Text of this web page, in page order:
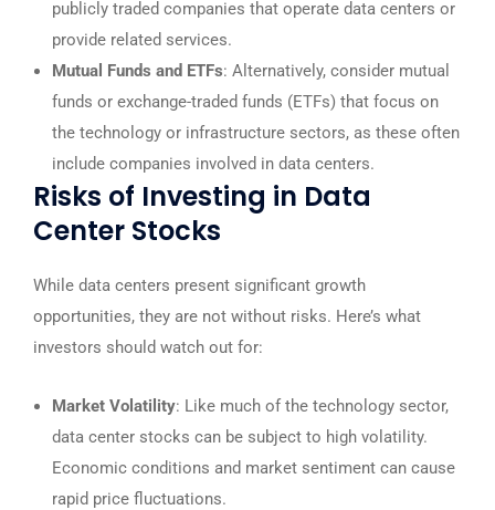
publicly traded companies that operate data centers or
provide related services.
Mutual Funds and ETFs: Alternatively, consider mutual
funds or exchange-traded funds (ETFs) that focus on
the technology or infrastructure sectors, as these often
include companies involved in data centers.
Risks of Investing in Data
Center Stocks
While data centers present significant growth
opportunities, they are not without risks. Here’s what
investors should watch out for:
Market Volatility: Like much of the technology sector,
data center stocks can be subject to high volatility.
Economic conditions and market sentiment can cause
rapid price fluctuations.